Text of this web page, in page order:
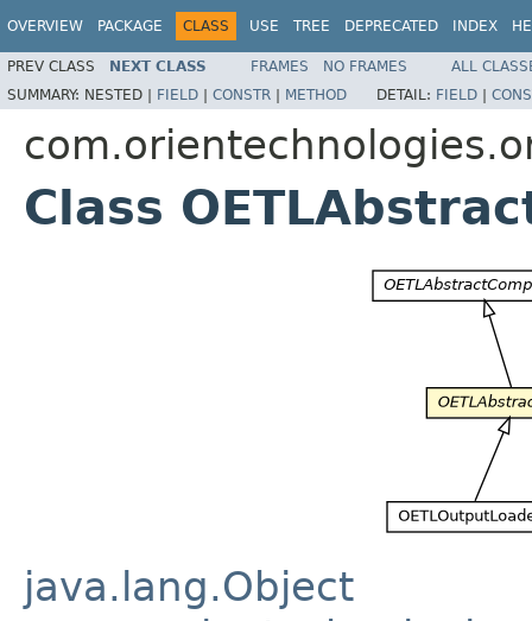
OVERVIEW PACKAGE CLASS USE TREE DEPRECATED INDEX
PREV CLASS NEXT CLASS FRAMES NO FRAMES
ALL
SUMMARY: NESTED | FIELD | CONSTR | METHOD DETAIL: FIELD |
Class
java.lang.Object